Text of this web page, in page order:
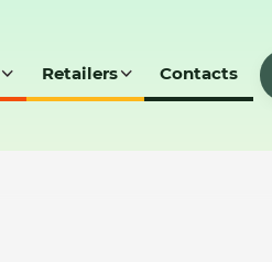
Retailers Contacts